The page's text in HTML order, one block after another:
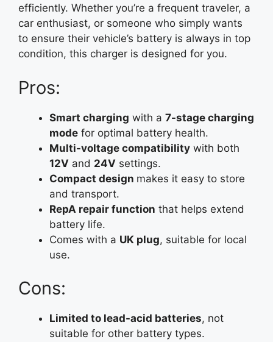
efficiently. Whether you’re a frequent traveler, a
car enthusiast, or someone who simply wants
to ensure their vehicle’s battery is always in top
condition, this charger is designed for you.
Pros:
Smart charging with a 7-stage charging
mode for optimal battery health.
Multi-voltage compatibility with both
12V and 24V settings.
Compact design makes it easy to store
and transport.
RepA repair function that helps extend
battery life.
Comes with a UK plug, suitable for local
use.
Cons:
Limited to lead-acid batteries, not
suitable for other battery types.